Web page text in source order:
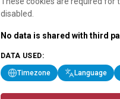
disabled.
No data is shared with third
DATA USED:
Timezone Language